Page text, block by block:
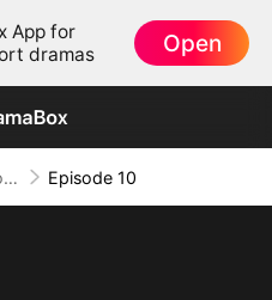
App for
dramas
Open
Trails of Hope: His Journey Back Home（DUBBED） Episode 10